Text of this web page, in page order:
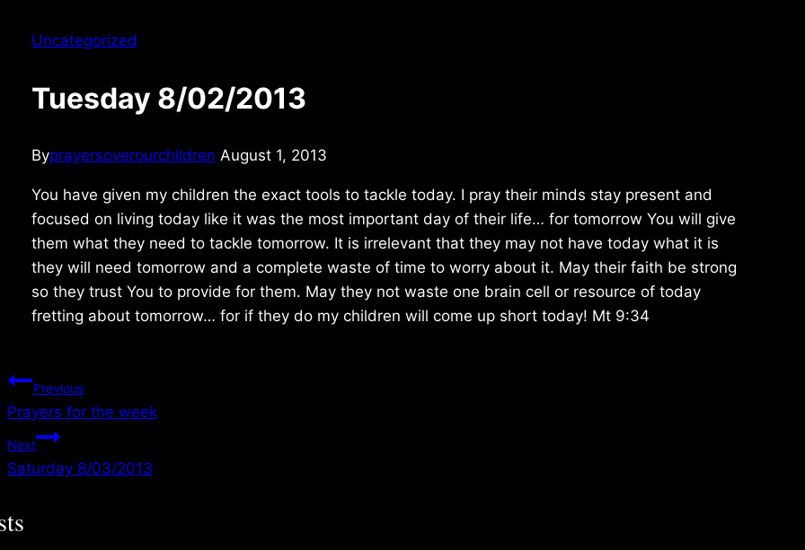
Uncategorized
Tuesday 8/02/2013
Byprayersoverourchildren August 1, 2013
You have given my children the exact tools to tackle today. I pray their minds stay present and
focused on living today like it was the most important day of their life… for tomorrow You will give
them what they need to tackle tomorrow. It is irrelevant that they may not have today what it is
they will need tomorrow and a complete waste of time to worry about it. May their faith be strong
so they trust You to provide for them. May they not waste one brain cell or resource of today
fretting about tomorrow… for if they do my children will come up short today! Mt 9:34
Post
navigation
Previous
Prayers for the week
Next
Saturday 8/03/2013